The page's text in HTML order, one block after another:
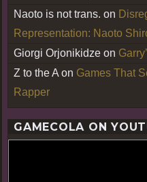
Naoto is not trans. on
Representation: Naoto
Giorgi Orjonikidze on
Z to the A on Games That
Rapper
GAMECOLA ON